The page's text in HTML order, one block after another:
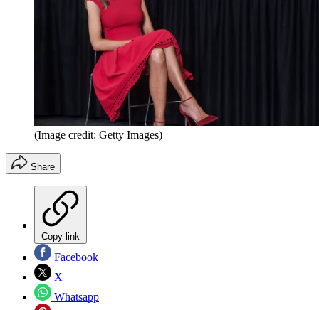
(Image credit: Getty Images)
Share
Copy link
Facebook
X
Whatsapp